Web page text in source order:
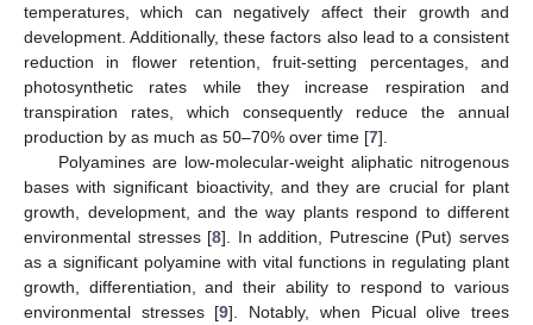
temperatures, which can negatively affect their growth and
development. Additionally, these factors also lead to a consistent
reduction in flower retention, fruit-setting percentages, and
photosynthetic rates while they increase respiration and
transpiration rates, which consequently reduce the annual
production by as much as 50–70% over time [7].
Polyamines are low-molecular-weight aliphatic nitrogenous
bases with significant bioactivity, and they are crucial for plant
growth, development, and the way plants respond to different
environmental stresses [8]. In addition, Putrescine (Put) serves
as a significant polyamine with vital functions in regulating plant
growth, differentiation, and their ability to respond to various
environmental stresses [9]. Notably, when Picual olive trees